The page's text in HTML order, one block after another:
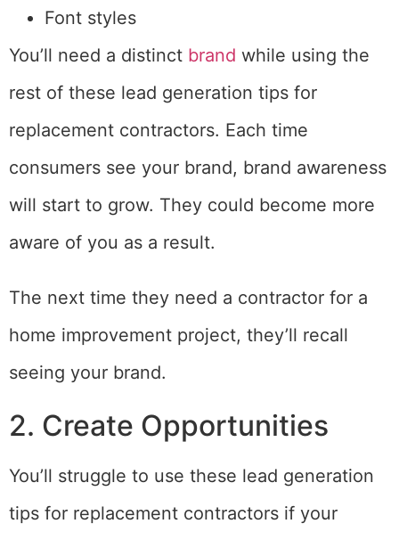
Font styles
You’ll need a distinct brand while using the
rest of these lead generation tips for
replacement contractors. Each time
consumers see your brand, brand awareness
will start to grow. They could become more
aware of you as a result.
The next time they need a contractor for a
home improvement project, they’ll recall
seeing your brand.
2. Create Opportunities
You’ll struggle to use these lead generation
tips for replacement contractors if your